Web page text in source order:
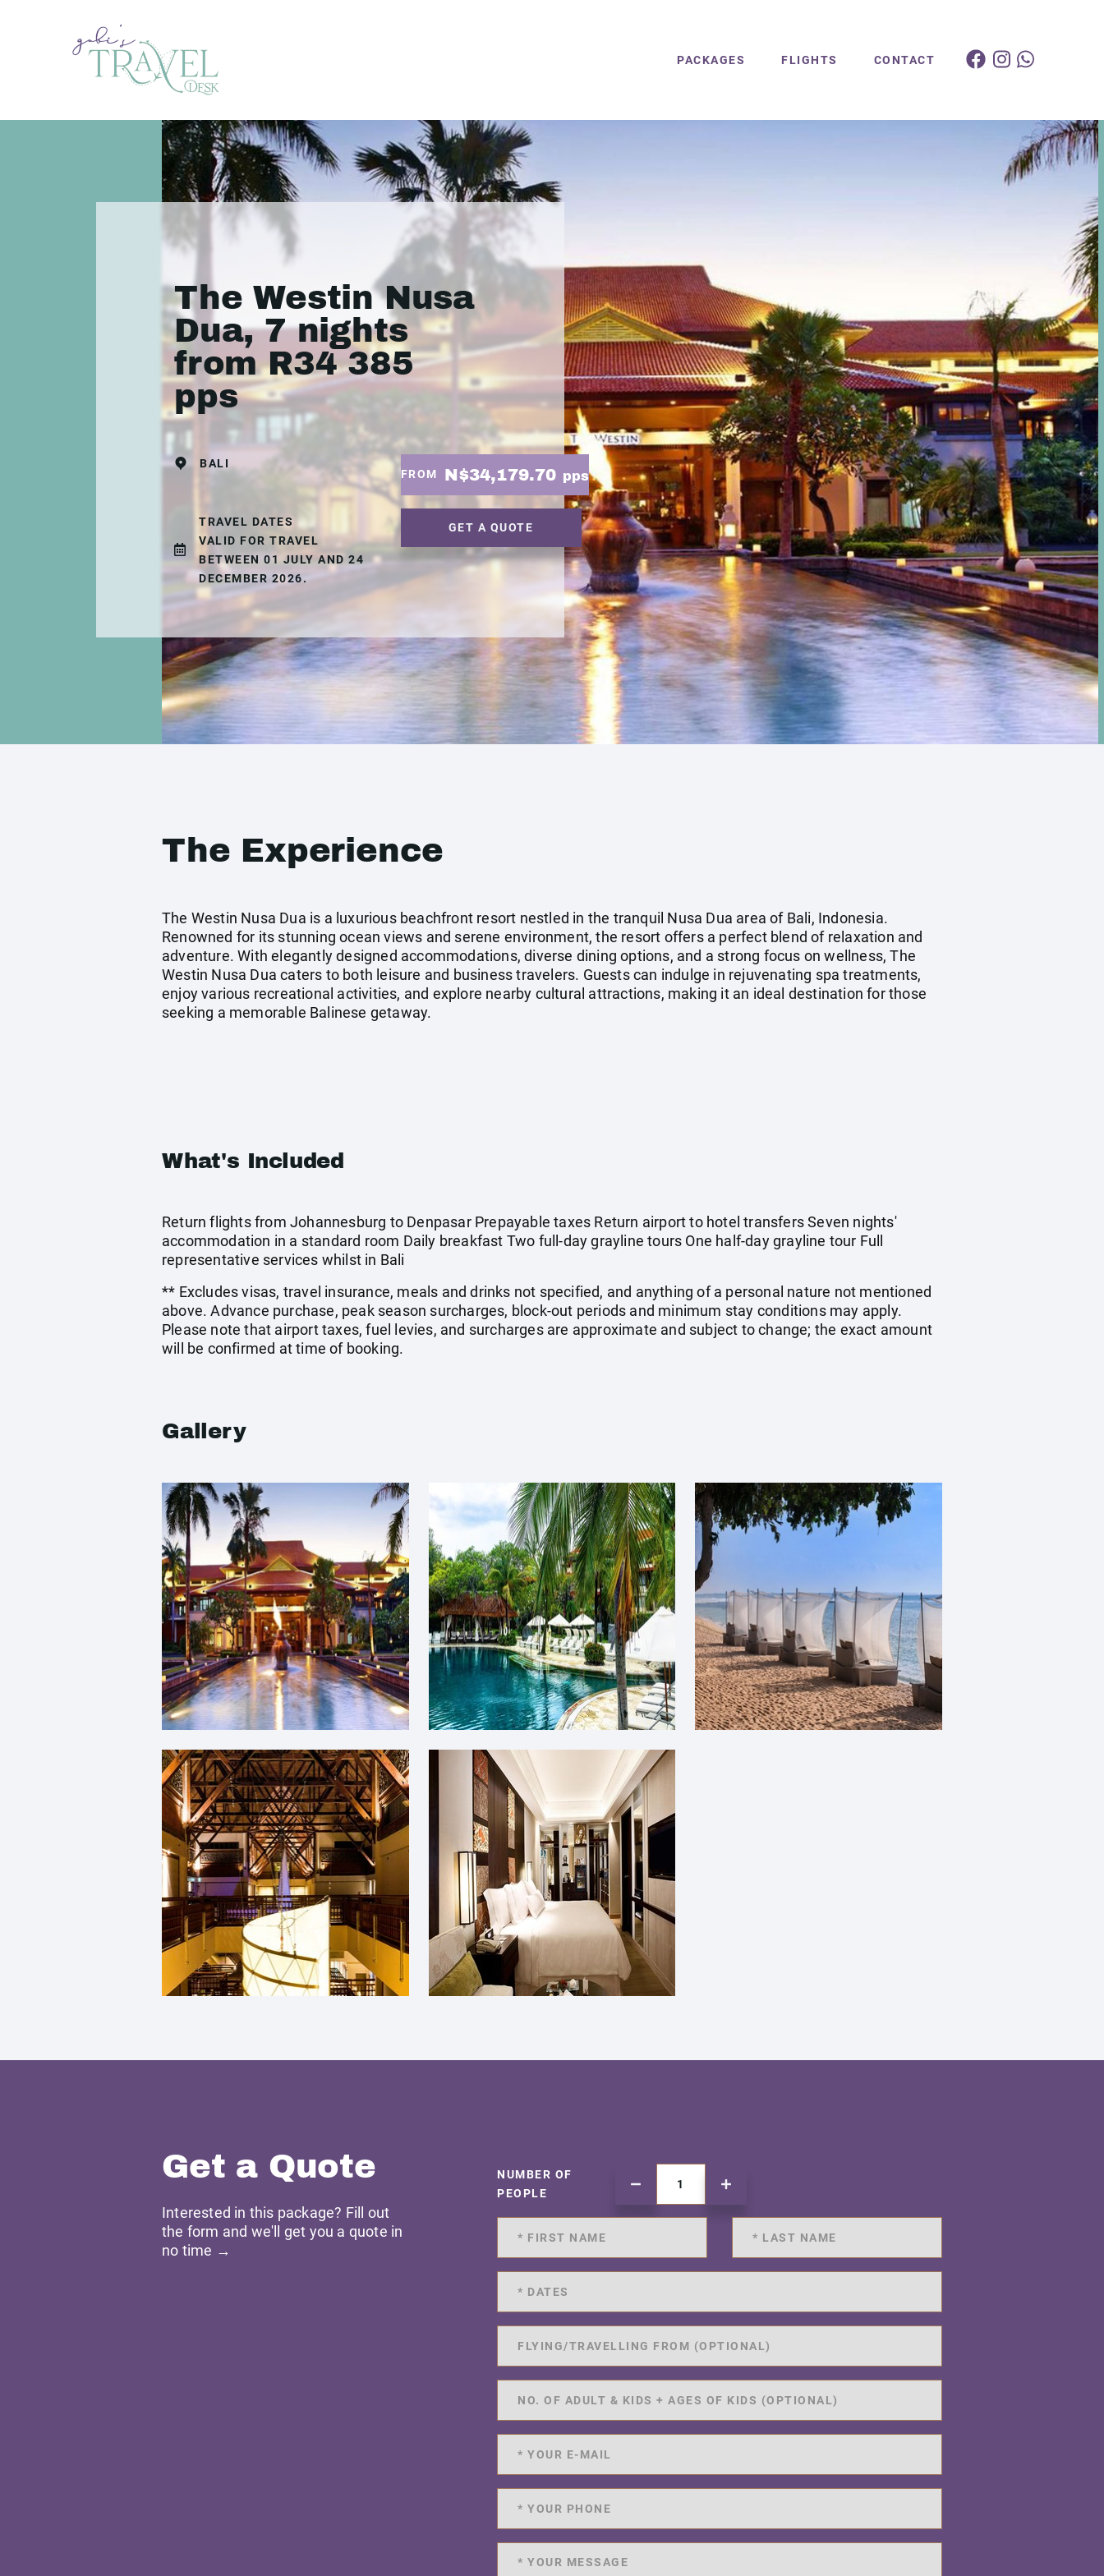
PACKAGES FLIGHTS CONTACT
The Westin Nusa
Dua, 7 nights
from R34 385
pps
BALI
TRAVEL DATES
VALID FOR TRAVEL
BETWEEN 01 JULY AND 24
DECEMBER 2026.
FROM N$34,179.70 pps
GET A QUOTE
The Experience
The Westin Nusa Dua is a luxurious beachfront resort nestled in the tranquil Nusa Dua area of Bali, Indonesia.
Renowned for its stunning ocean views and serene environment, the resort offers a perfect blend of relaxation and
adventure. With elegantly designed accommodations, diverse dining options, and a strong focus on wellness, The
Westin Nusa Dua caters to both leisure and business travelers. Guests can indulge in rejuvenating spa treatments,
enjoy various recreational activities, and explore nearby cultural attractions, making it an ideal destination for those
seeking a memorable Balinese getaway.
What's Included
Return flights from Johannesburg to Denpasar Prepayable taxes Return airport to hotel transfers Seven nights'
accommodation in a standard room Daily breakfast Two full-day grayline tours One half-day grayline tour Full
representative services whilst in Bali
** Excludes visas, travel insurance, meals and drinks not specified, and anything of a personal nature not mentioned
above. Advance purchase, peak season surcharges, block-out periods and minimum stay conditions may apply.
Please note that airport taxes, fuel levies, and surcharges are approximate and subject to change; the exact amount
will be confirmed at time of booking.
Gallery
Get a Quote
Interested in this package? Fill out
the form and we'll get you a quote in
no time →
NUMBER OF
PEOPLE